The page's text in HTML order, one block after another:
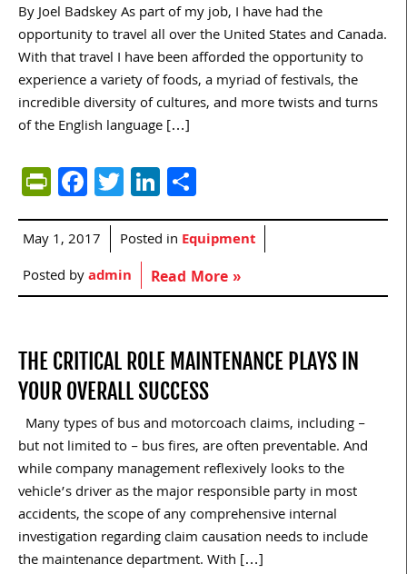
By Joel Badskey As part of my job, I have had the
opportunity to travel all over the United States and Canada.
With that travel I have been afforded the opportunity to
experience a variety of foods, a myriad of festivals, the
incredible diversity of cultures, and more twists and turns
of the English language […]
PrintFriendly
Facebook
TwitterLinkedIn
May 1, 2017 Posted in Equipment
Posted byadmin Read More »
THE CRITICAL ROLE MAINTENANCE PLAYS IN
YOUR OVERALL SUCCESS
Many types of bus and motorcoach claims, including –
but not limited to – bus fires, are often preventable. And
while company management reflexively looks to the
vehicle’s driver as the major responsible party in most
accidents, the scope of any comprehensive internal
investigation regarding claim causation needs to include
the maintenance department. With […]